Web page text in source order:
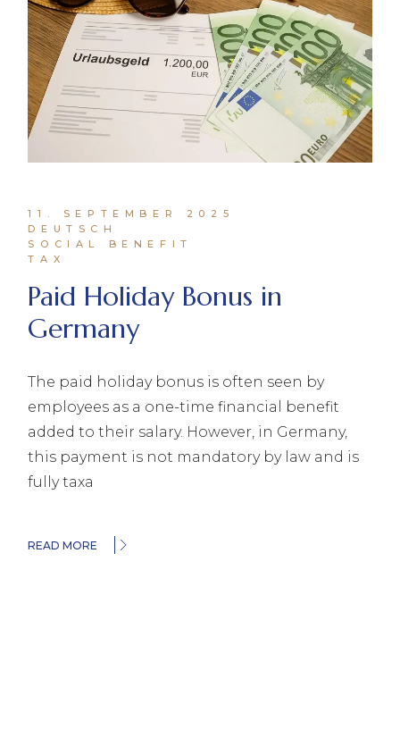
11. SEPTEMBER 2025
DEUTSCH
SOCIAL BENEFIT
TAX
Paid Holiday Bonus in
Germany
The paid holiday bonus is often seen by
employees as a one-time financial benefit
added to their salary. However, in Germany,
this payment is not mandatory by law and is
fully taxa
READ MORE